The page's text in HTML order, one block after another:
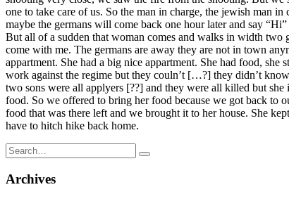
one to take care of us. So the man in charge, the jewish man
maybe the germans will come back one hour later and say
But all of a sudden that woman comes and walks in width
come with me. The germans are away they are not in town
appartment. She had a big nice appartment. She had food,
work against the regime but they couln’t […?] they didn’t
two sons were all applyers [??] and they were all killed but
food. So we offered to bring her food because we got back to
food that was there left and we brought it to her house. She
have to hitch hike back home.
Search
for:
Archives